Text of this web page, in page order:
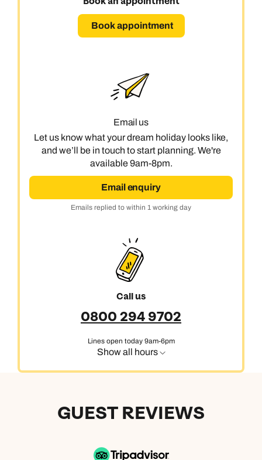
Book an appointment
Next day appointments available
Book appointment
Email us
Let us know what your dream holiday looks like,
and we’ll be in touch to start planning. We're
available 9am-8pm.
Email enquiry
Emails replied to within 1 working day
Call us
0800 294 9702
Lines open today 9am-6pm
Show all hours
GUEST REVIEWS